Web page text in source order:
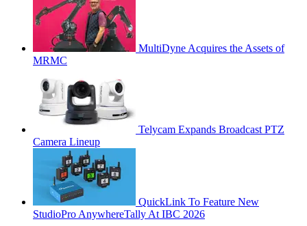
MultiDyne Acquires the Assets of
MRMC
Telycam Expands Broadcast PTZ
Camera Lineup
QuickLink To Feature New
StudioPro AnywhereTally At IBC 2026